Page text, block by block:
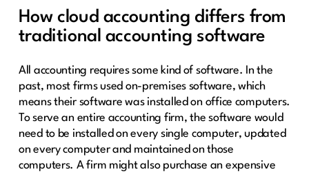
How cloud accounting differs from
traditional accounting software
All accounting requires some kind of software. In the
past, most firms used on-premises software, which
means their software was installed on office computers.
To serve an entire accounting firm, the software would
need to be installed on every single computer, updated
on every computer and maintained on those
computers. A firm might also purchase an expensive